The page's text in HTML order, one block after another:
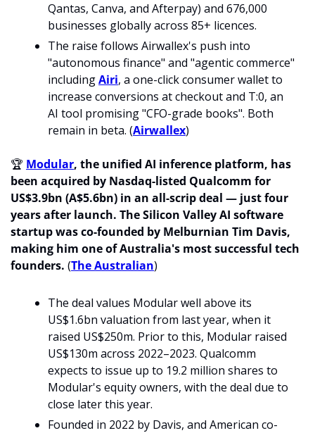
Qantas, Canva, and Afterpay) and 676,000
businesses globally across 85+ licences.
The raise follows Airwallex's push into
"autonomous finance" and "agentic commerce"
including Airi, a one-click consumer wallet to
increase conversions at checkout and T:0, an
AI tool promising "CFO-grade books". Both
remain in beta. (Airwallex)
🏆 Modular, the unified AI inference platform, has
been acquired by Nasdaq-listed Qualcomm for
US$3.9bn (A$5.6bn) in an all-scrip deal — just four
years after launch. The Silicon Valley AI software
startup was co-founded by Melburnian Tim Davis,
making him one of Australia's most successful tech
founders. (The Australian)
The deal values Modular well above its
US$1.6bn valuation from last year, when it
raised US$250m. Prior to this, Modular raised
US$130m across 2022–2023. Qualcomm
expects to issue up to 19.2 million shares to
Modular's equity owners, with the deal due to
close later this year.
Founded in 2022 by Davis, and American co-